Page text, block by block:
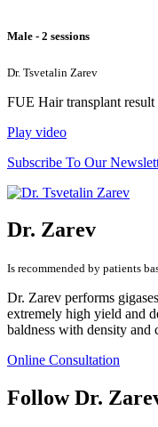
Male - 2 sessions
Dr. Tsvetalin Zarev
FUE Hair transplant
Play video
Subscribe To Our
Dr. Zarev
Is recommended by patients
Dr. Zarev performs
extremely high yield and
baldness with density and
Online Consultation
Follow Dr.